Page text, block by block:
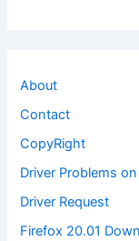
About
Contact
CopyRight
Driver Problems
Driver Request
Firefox 20.01